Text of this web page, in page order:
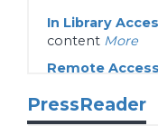
In Library
content More
Remote Access
PressReader